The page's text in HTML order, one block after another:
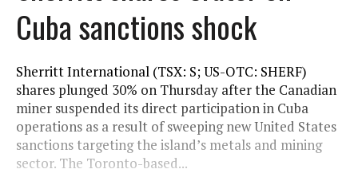
Cuba sanctions shock
Sherritt International (TSX: S; US-OTC: SHERF)
shares plunged 30% on Thursday after the Canadian
miner suspended its direct participation in Cuba
operations as a result of sweeping new United States
sanctions targeting the island’s metals and mining
sector. The Toronto-based...